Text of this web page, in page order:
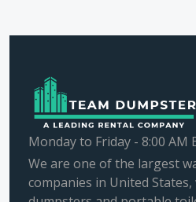
Monday to Friday - 8:00 AM
We are one of the largest
companies in United